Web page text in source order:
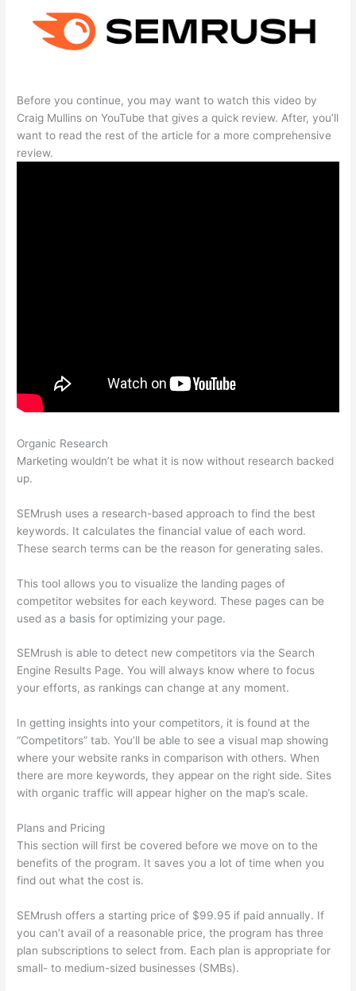
Before you continue, you may want to watch this video by
Craig Mullins on YouTube that gives a quick review. After, you’ll
want to read the rest of the article for a more comprehensive
review.
Organic Research
Marketing wouldn’t be what it is now without research backed
up.
SEMrush uses a research-based approach to find the best
keywords. It calculates the financial value of each word.
These search terms can be the reason for generating sales.
This tool allows you to visualize the landing pages of
competitor websites for each keyword. These pages can be
used as a basis for optimizing your page.
SEMrush is able to detect new competitors via the Search
Engine Results Page. You will always know where to focus
your efforts, as rankings can change at any moment.
In getting insights into your competitors, it is found at the
“Competitors” tab. You’ll be able to see a visual map showing
where your website ranks in comparison with others. When
there are more keywords, they appear on the right side. Sites
with organic traffic will appear higher on the map’s scale.
Plans and Pricing
This section will first be covered before we move on to the
benefits of the program. It saves you a lot of time when you
find out what the cost is.
SEMrush offers a starting price of $99.95 if paid annually. If
you can’t avail of a reasonable price, the program has three
plan subscriptions to select from. Each plan is appropriate for
small- to medium-sized businesses (SMBs).